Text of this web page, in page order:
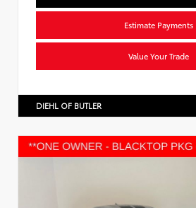
Estimate Payments
Value Your Trade
DIEHL OF BUTLER